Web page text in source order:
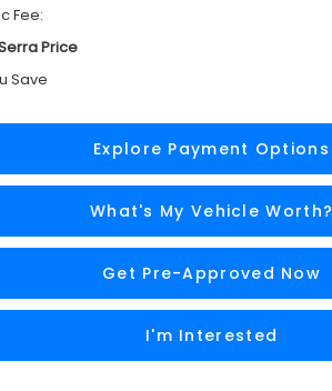
Fee:
Price
Save
Explore Payment Options
What's My Vehicle Worth?
Get Pre-Approved Now
I'm Interested